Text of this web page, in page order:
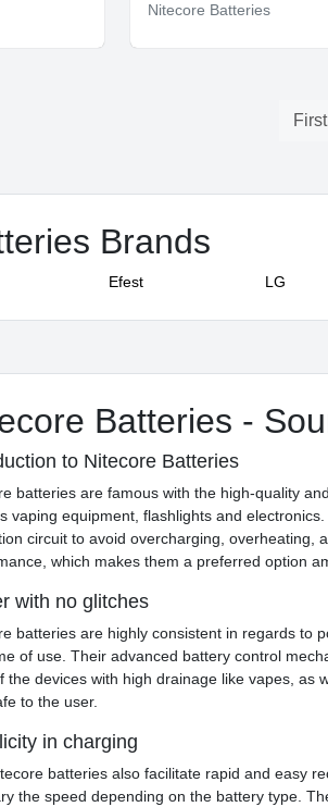
Nitecore Batteries
First
Brands
Efest LG
Batteries -
to Nitecore Batteries
batteries are famous with the high-quality
vaping equipment, flashlights and
circuit to avoid overcharging, overheating,
which makes them a preferred option
with no glitches
batteries are highly consistent in regards to
of use. Their advanced battery control
the devices with high drainage like vapes, as
to the user.
in charging
batteries also facilitate rapid and easy
the speed depending on the battery type.